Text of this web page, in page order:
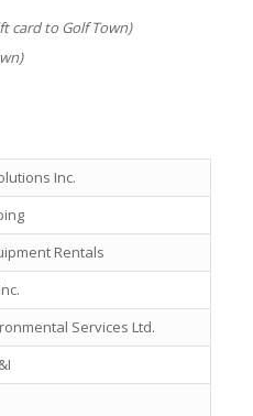
card to Golf Town)
Inc.
Rentals
Services Ltd.